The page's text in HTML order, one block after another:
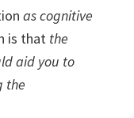
as cognitive
is that the
aid you to
the